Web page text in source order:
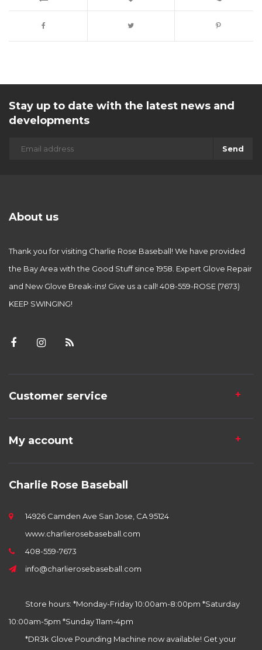
Stay up to date with the latest news and
developments
Send
About us
Thank you for visiting Charlie Rose Baseball! We have provided
the Bay Area with the Good Stuff since 1958. Expert Glove Repair
and New Glove Break-ins! Give us a call! 408-559-ROSE (7673)
KEEP SWINGING!
Customer service
My account
Charlie Rose Baseball
14926 Camden Ave San Jose, CA 95124
www.charlierosebaseball.com
408-559-7673
info@charlierosebaseball.com
Store hours: *Monday-Friday 10:00am-8:00pm *Saturday
10:00am-5pm *Sunday 11am-4pm
*DR3k Glove Pounding Machine now available! Get your